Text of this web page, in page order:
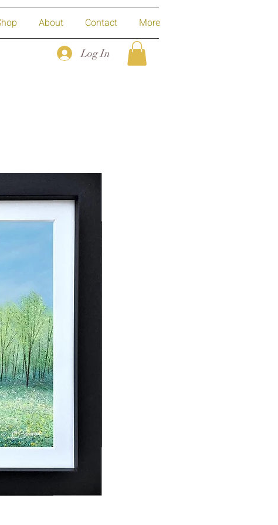
About Contact More
Log In